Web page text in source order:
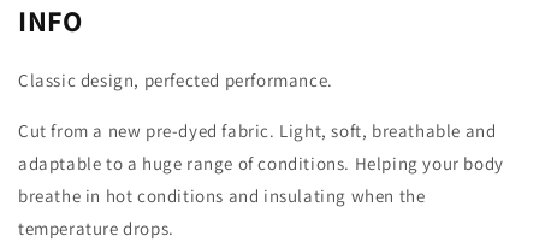
INFO
Classic design, perfected performance.
Cut from a new pre-dyed fabric. Light, soft, breathable and
adaptable to a huge range of conditions. Helping your body
breathe in hot conditions and insulating when the
temperature drops.